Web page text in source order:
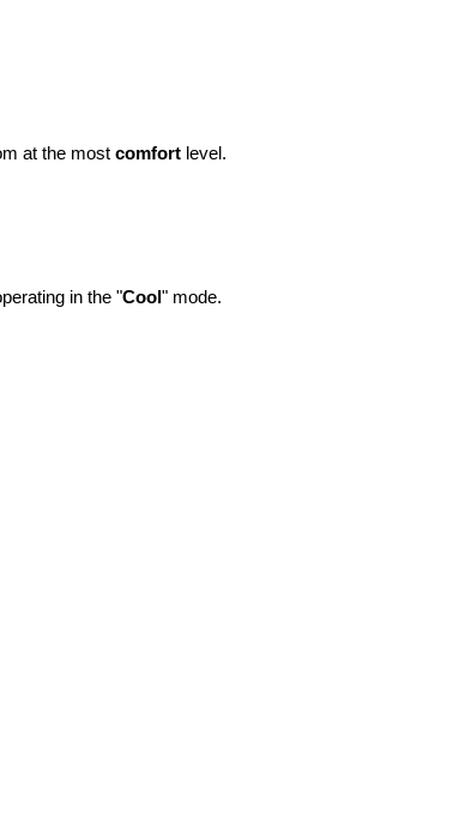
at the mostcomfortlevel.
in the "Cool " mode.